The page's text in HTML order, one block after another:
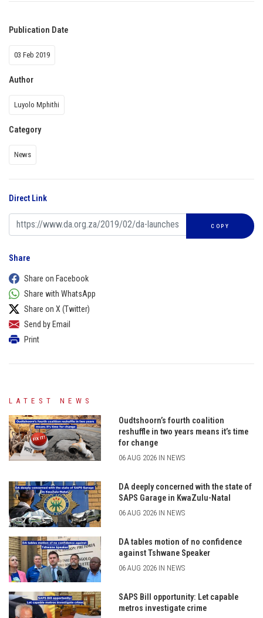
Publication Date
03 Feb 2019
Author
Luyolo Mphithi
Category
News
Direct Link
COPY
Share
Share on Facebook
Share with WhatsApp
Share on X (Twitter)
Send by Email
Print
LATEST NEWS
Oudtshoorn’s fourth coalition
reshuffle in two years means it’s time
for change
06 AUG 2026 IN NEWS
DA deeply concerned with the state of
SAPS Garage in KwaZulu-Natal
06 AUG 2026 IN NEWS
DA tables motion of no confidence
against Tshwane Speaker
06 AUG 2026 IN NEWS
SAPS Bill opportunity: Let capable
metros investigate crime